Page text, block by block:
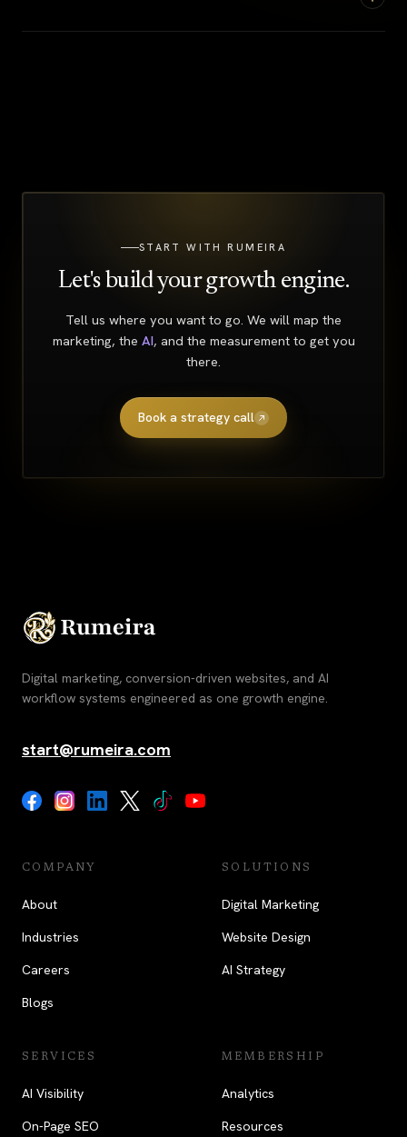
START WITH RUMEIRA
Let's build your growth engine.
Tell us where you want to go. We will map the
marketing, the AI, and the measurement to get you
there.
Book a strategy call
Digital marketing, conversion-driven websites, and AI
workflow systems engineered as one growth engine.
start@rumeira.com
COMPANY
About
Industries
Careers
Blogs
SOLUTIONS
Digital Marketing
Website Design
AI Strategy
SERVICES
AI Visibility
On-Page SEO
MEMBERSHIP
Analytics
Resources